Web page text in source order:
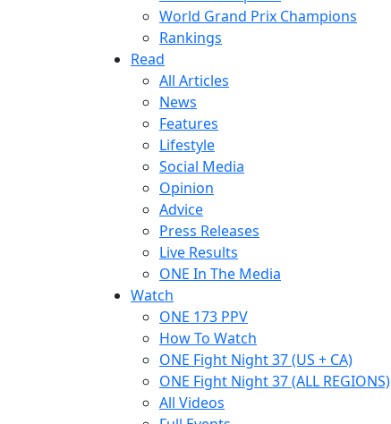
World Grand Prix Champions
Rankings
Read
All Articles
News
Features
Lifestyle
Social Media
Opinion
Advice
Press Releases
Live Results
ONE In The Media
Watch
ONE 173 PPV
How To Watch
ONE Fight Night 37 (US + CA)
ONE Fight Night 37 (ALL REGIONS)
All Videos